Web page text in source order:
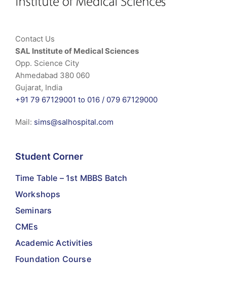
Contact Us
SAL Institute of Medical Sciences
Opp. Science City
Ahmedabad 380 060
Gujarat, India
+91 79 67129001 to 016 / 079 67129000
Mail: sims@salhospital.com
Student Corner
Time Table – 1st MBBS Batch
Workshops
Seminars
CMEs
Academic Activities
Foundation Course